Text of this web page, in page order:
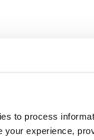
to process
experience,